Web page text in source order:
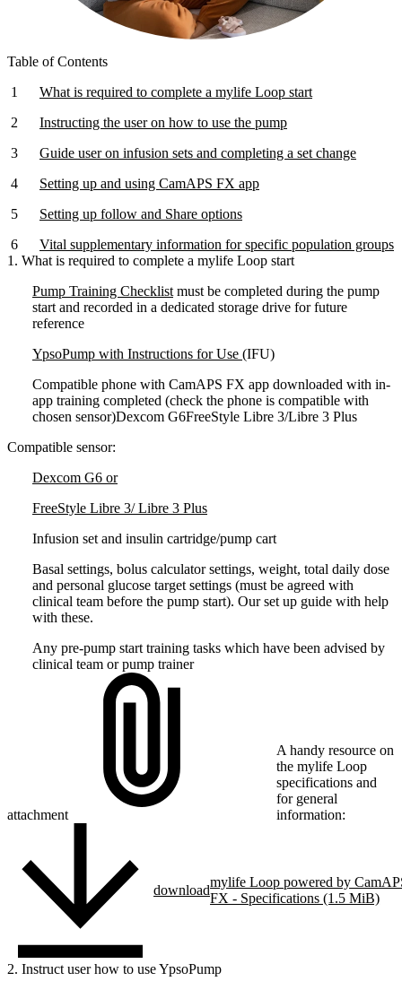
Table of Contents
What is required to complete a mylife Loop start
Instructing the user on how to use the pump
Guide user on infusion sets and completing a set change
Setting up and using CamAPS FX app
Setting up follow and Share options
Vital supplementary information for specific population groups
1. What is required to complete a mylife Loop start
Pump Training Checklist must be completed during the pump
start and recorded in a dedicated storage drive for future
reference
YpsoPump with Instructions for Use (IFU)
Compatible phone with CamAPS FX app downloaded with in-
app training completed (check the phone is compatible with
chosen sensor)Dexcom G6FreeStyle Libre 3/Libre 3 Plus
Compatible sensor:
Dexcom G6 or
FreeStyle Libre 3/ Libre 3 Plus
Infusion set and insulin cartridge/pump cart
Basal settings, bolus calculator settings, weight, total daily dose
and personal glucose target settings (must be agreed with
clinical team before the pump start). Our set up guide with help
with these.
Any pre-pump start training tasks which have been advised by
clinical team or pump trainer
attachment
A handy resource on
the mylife Loop
specifications and
for general
information:
download
mylife Loop powered by
FX - Specifications (1.5 MiB)
2. Instruct user how to use YpsoPump